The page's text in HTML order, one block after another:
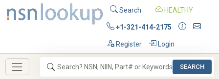
Search HEALTHY
+1-321-414-2175
Register Login
SEARCH